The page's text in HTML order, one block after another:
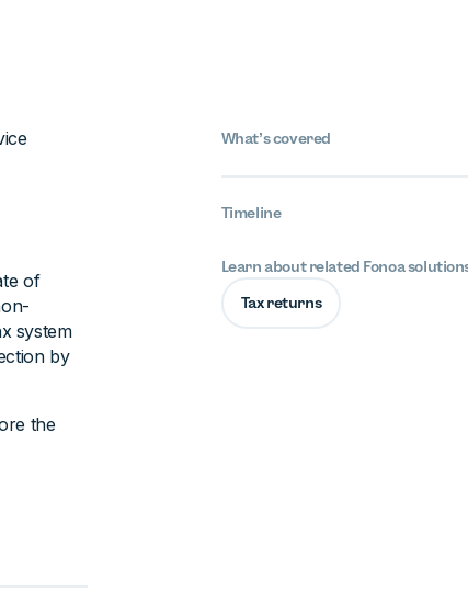
of
system
by
the
What’s covered
Timeline
Learn about related Fonoa
Tax returns